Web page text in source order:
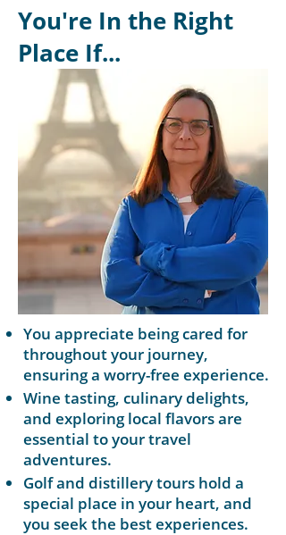
You're In the Right
Place If...
You appreciate being cared for
throughout your journey,
ensuring a worry-free experience.
Wine tasting, culinary delights,
and exploring local flavors are
essential to your travel
adventures.
Golf and distillery tours hold a
special place in your heart, and
you seek the best experiences.